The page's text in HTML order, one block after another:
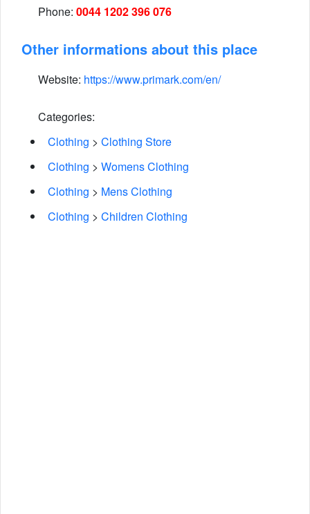
Phone: 0044 1202 396 076
Other informations about this place
Website: https://www.primark.com/en/
Categories:
Clothing > Clothing Store
Clothing > Womens Clothing
Clothing > Mens Clothing
Clothing > Children Clothing